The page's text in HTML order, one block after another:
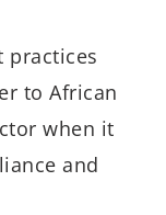
practices
to African
when it
and